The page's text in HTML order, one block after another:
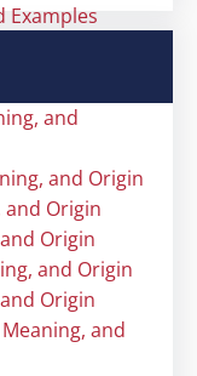
Examples
and
and Origin
Origin
Origin
and Origin
Origin
and